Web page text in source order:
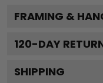
FRAMING &
120-DAY
SHIPPING